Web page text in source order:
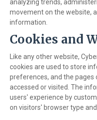
analyzing trends,
movement on the website,
information.
Cookies and
Like any other website,
cookies are used to store
preferences, and the
accessed or visited. The
users' experience by
on visitors' browser type